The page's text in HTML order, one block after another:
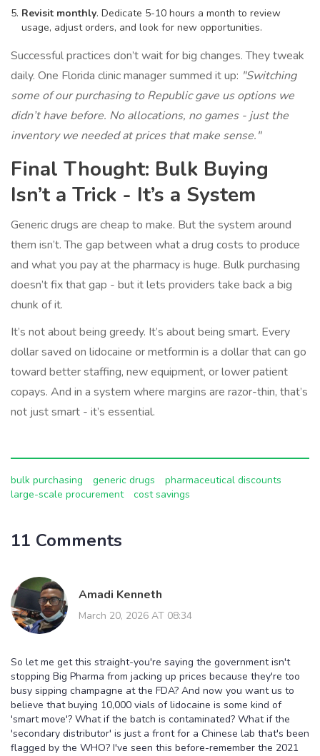
Revisit monthly. Dedicate 5-10 hours a month to review
usage, adjust orders, and look for new opportunities.
Successful practices don’t wait for big changes. They tweak
daily. One Florida clinic manager summed it up: "Switching
some of our purchasing to Republic gave us options we
didn’t have before. No allocations, no games - just the
inventory we needed at prices that make sense."
Final Thought: Bulk Buying
Isn’t a Trick - It’s a System
Generic drugs are cheap to make. But the system around
them isn’t. The gap between what a drug costs to produce
and what you pay at the pharmacy is huge. Bulk purchasing
doesn’t fix that gap - but it lets providers take back a big
chunk of it.
It’s not about being greedy. It’s about being smart. Every
dollar saved on lidocaine or metformin is a dollar that can go
toward better staffing, new equipment, or lower patient
copays. And in a system where margins are razor-thin, that’s
not just smart - it’s essential.
bulk purchasing generic drugs
pharmaceutical discounts
large-scale procurement
cost savings
11 Comments
Amadi Kenneth
March 20, 2026 AT 08:34
So let me get this straight-you're saying the government isn't
stopping Big Pharma from jacking up prices because they're too
busy sipping champagne at the FDA? And now you want us to
believe that buying 10,000 vials of lidocaine is some kind of
'smart move'? What if the batch is contaminated? What if the
'secondary distributor' is just a front for a Chinese lab that's been
flagged by the WHO? I've seen this before-remember the 2021